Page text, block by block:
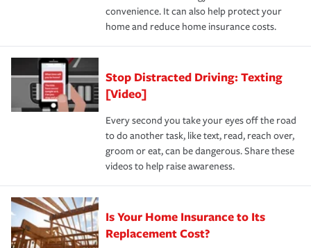
*Not all discounts are available in all states.
convenience. It can also help protect your
home and reduce home insurance costs.
Stop Distracted Driving: Texting
[Video]
Every second you take your eyes off the road
to do another task, like text, read, reach over,
groom or eat, can be dangerous. Share these
videos to help raise awareness.
Is Your Home Insurance to Its
Replacement Cost?